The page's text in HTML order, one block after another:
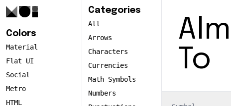
Colors
Material
Flat UI
Social
Metro
HTML
Categories
All
Arrows
Characters
Currencies
Math Symbols
Numbers
To